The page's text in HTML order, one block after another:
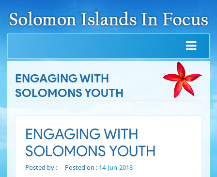
ENGAGING WITH
SOLOMONS YOUTH
ENGAGING WITH
SOLOMONS YOUTH
Posted by : Posted on : 14-Jun-2018